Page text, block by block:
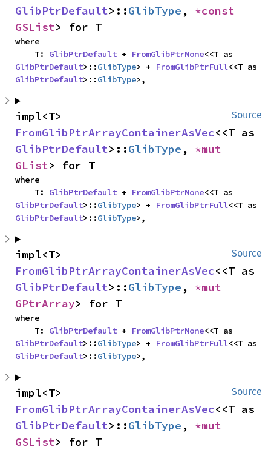
GlibPtrDefault>::GlibType ,
GSList> for T
where
    T:
GlibPtrDefault + FromGlibPtrNone
GlibPtrDefault>::GlibType> + FromGlibPtrFull
GlibPtrDefault>::GlibType>,
Source
FromGlibPtrArrayContainerAsVec
GlibPtrDefault>::GlibType ,
GList> for T
where
    T:
GlibPtrDefault + FromGlibPtrNone
GlibPtrDefault>::GlibType> + FromGlibPtrFull
GlibPtrDefault>::GlibType>,
Source
FromGlibPtrArrayContainerAsVec
GlibPtrDefault>::GlibType ,
GPtrArray> for T
where
    T:
GlibPtrDefault + FromGlibPtrNone
GlibPtrDefault>::GlibType> + FromGlibPtrFull
GlibPtrDefault>::GlibType>,
Source
FromGlibPtrArrayContainerAsVec
GlibPtrDefault>::GlibType ,
GSList> for T